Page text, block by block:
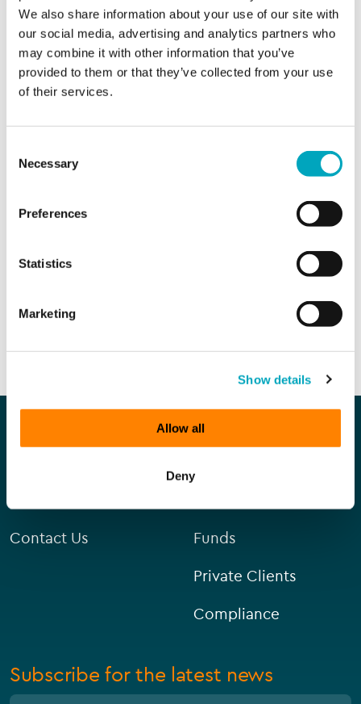
We also share information about your use of our site with
our social media, advertising and analytics partners who
may combine it with other information that you’ve
provided to them or that they’ve collected from your use
of their services.
Selection
Necessary
Preferences
Statistics
Marketing
Show details
Allow all
Deny
Jurisdiction of interest*
Jurisdiction of interest*
Area of interest*
Area of interest*
Sign up to all marketing communications
Our company
Contact Us
Our services
Funds
Private Clients
Compliance
Subscribe for the latest news